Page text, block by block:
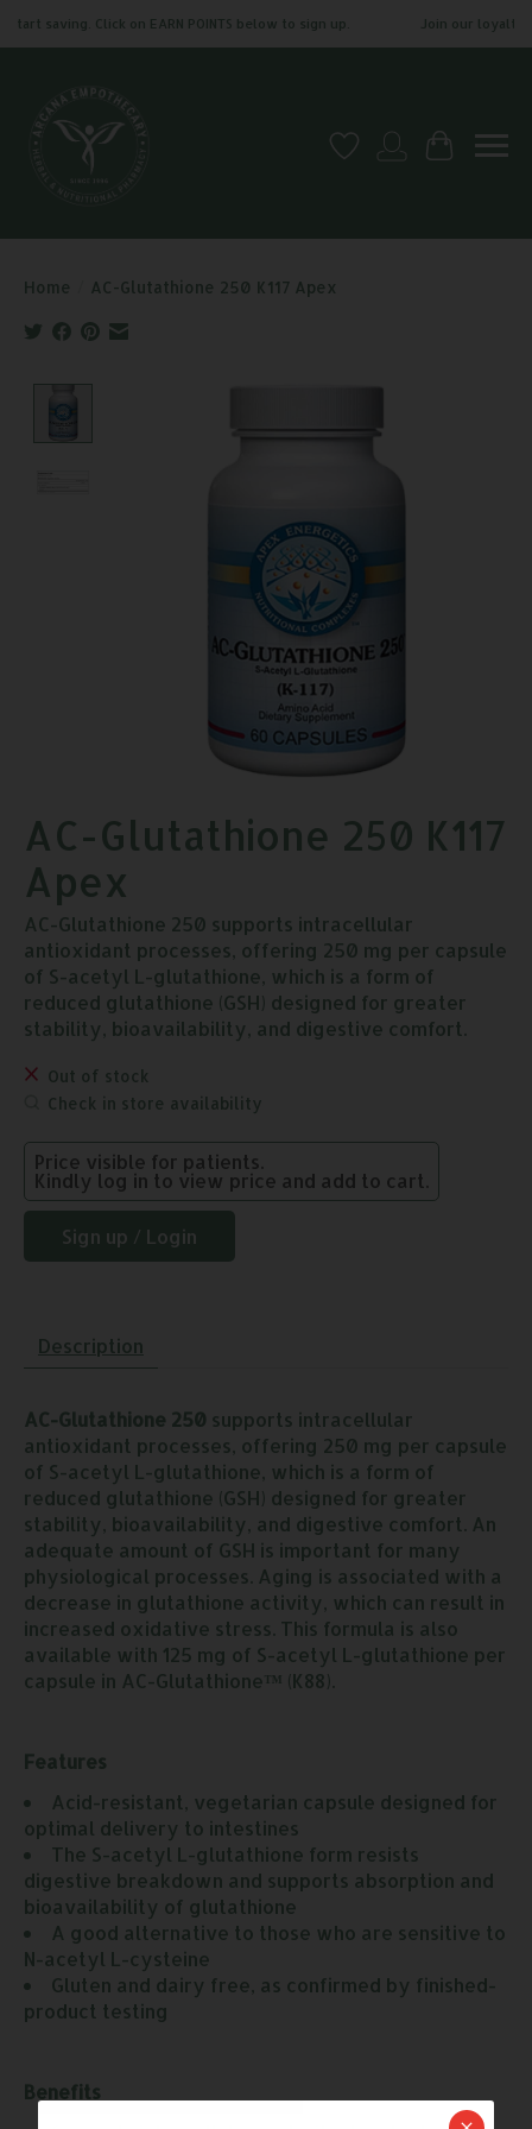
saving. Click on EARN POINTS below to sign up. Join our loyalty
Wish ListMy account
Cart
Home AC-Glutathione 250 K117 Apex
Product image slideshow Items
AC-Glutathione 250 K117
Apex
AC-Glutathione 250 supports intracellular
antioxidant processes, offering 250 mg per capsule
of S-acetyl L-glutathione, which is a form of
reduced glutathione (GSH) designed for greater
stability, bioavailability, and digestive comfort.
Out of stock
Check in store availability
Price visible for patients.
Kindly log in to view price and add to cart.
Sign up / Login
Description
AC-Glutathione 250 supports intracellular
antioxidant processes, offering 250 mg per capsule
of S-acetyl L-glutathione, which is a form of
reduced glutathione (GSH) designed for greater
stability, bioavailability, and digestive comfort. An
adequate amount of GSH is important for many
physiological processes. Aging is associated with a
decrease in glutathione activity, which can result in
increased oxidative stress. This formula is also
available with 125 mg of S-acetyl L-glutathione per
capsule in AC-Glutathione™ (K88).
Features
Acid-resistant, vegetarian capsule designed for
optimal delivery to intestines
The S-acetyl L-glutathione form resists
digestive breakdown and supports absorption and
bioavailability of glutathione
A good alternative to those who are sensitive to
N-acetyl L-cysteine
Gluten and dairy free, as confirmed by finished-
product testing
Benefits